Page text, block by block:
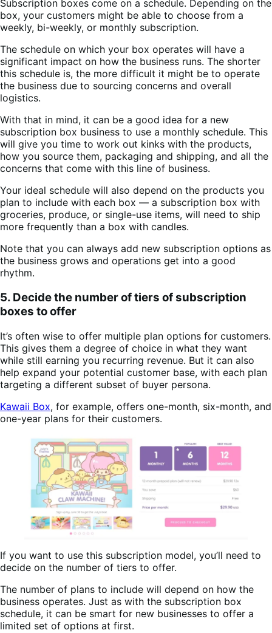
Subscription boxes come on a schedule. Depending on the
box, your customers might be able to choose from a
weekly, bi-weekly, or monthly subscription.
The schedule on which your box operates will have a
significant impact on how the business runs. The shorter
this schedule is, the more difficult it might be to operate
the business due to sourcing concerns and overall
logistics.
With that in mind, it can be a good idea for a new
subscription box business to use a monthly schedule. This
will give you time to work out kinks with the products,
how you source them, packaging and shipping, and all the
concerns that come with this line of business.
Your ideal schedule will also depend on the products you
plan to include with each box — a subscription box with
groceries, produce, or single-use items, will need to ship
more frequently than a box with candles.
Note that you can always add new subscription options as
the business grows and operations get into a good
rhythm.
5. Decide the number of tiers of subscription
boxes to offer
It’s often wise to offer multiple plan options for customers.
This gives them a degree of choice in what they want
while still earning you recurring revenue. But it can also
help expand your potential customer base, with each plan
targeting a different subset of buyer persona.
Kawaii Box, for example, offers one-month, six-month, and
one-year plans for their customers.
If you want to use this subscription model, you’ll need to
decide on the number of tiers to offer.
The number of plans to include will depend on how the
business operates. Just as with the subscription box
schedule, it can be smart for new businesses to offer a
limited set of options at first.